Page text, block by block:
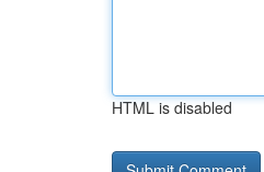
HTML is disabled